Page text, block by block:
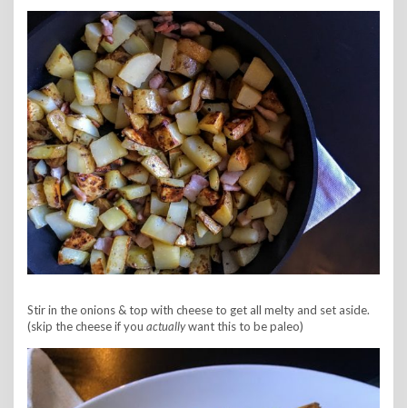
Stir in the onions & top with cheese to get all melty and set aside.
(skip the cheese if you actuallywant this to be paleo)